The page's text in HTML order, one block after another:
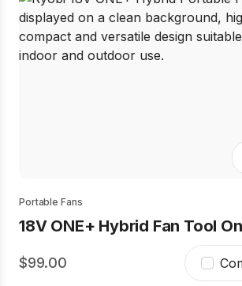
Portable Fans
18V ONE+ Hybrid Fan Tool
99.00